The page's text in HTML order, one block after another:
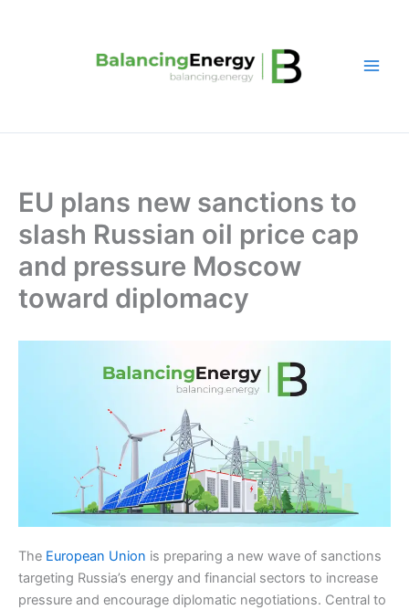
EU plans new sanctions to
slash Russian oil price cap
and pressure Moscow
toward diplomacy
The European Union is preparing a new wave of sanctions
targeting Russia’s energy and financial sectors to increase
pressure and encourage diplomatic negotiations. Central to